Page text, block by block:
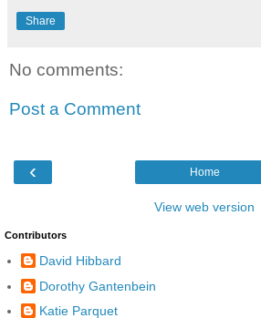
Share
No comments:
Post a Comment
‹ Home
View web version
Contributors
David Hibbard
Dorothy Gantenbein
Katie Parquet